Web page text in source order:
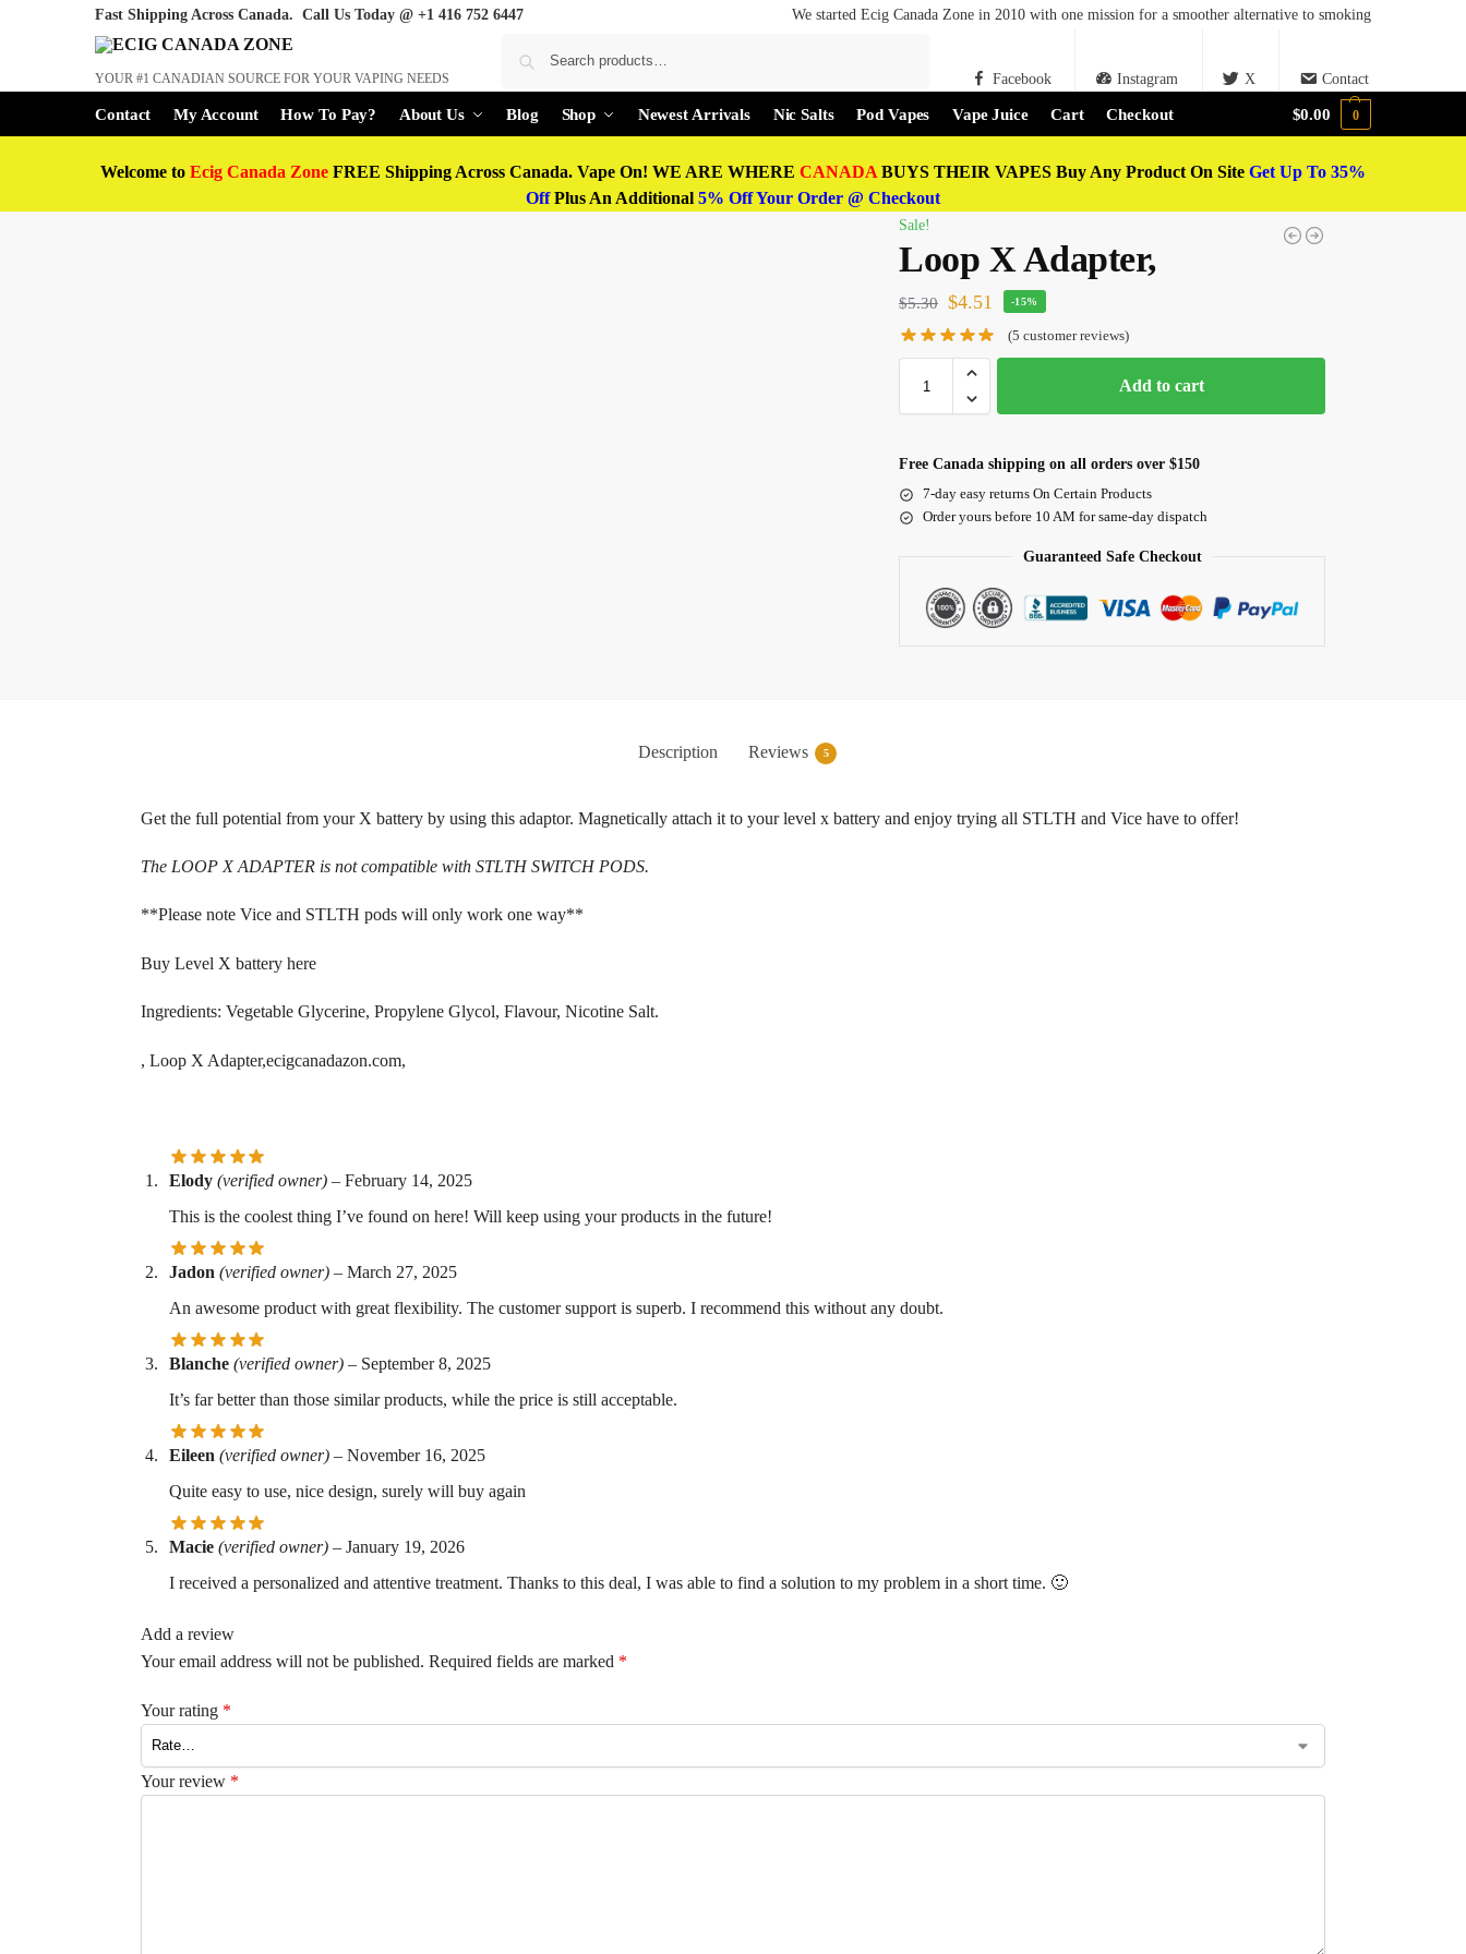
Fast Shipping Across Canada. Call Us Today @ +1 416 752 6447 We started Ecig Canada Zone in 2010 with one mission for a smoother alternative to smoking
YOUR #1 CANADIAN SOURCE FOR YOUR VAPING NEEDS Facebook Instagram X Contact
Contact My Account How To Pay? About Us Blog Shop Newest Arrivals Nic Salts Pod Vapes Vape Juice Cart Checkout $0.00 0
Welcome to Ecig Canada Zone FREE Shipping Across Canada. Vape On! WE ARE WHERE CANADA BUYS THEIR VAPES Buy Any Product On Site Get Up To 35%
OffPlus An Additional 5% Off Your Order @ Checkout
Sale!
Loop X Adapter,
$5.30 $4.51 -15%
(5 customer reviews)
Add to cart
Free Canada shipping on all orders over $150
7-day easy returns On Certain Products
Order yours before 10 AM for same-day dispatch
Guaranteed Safe Checkout
Description Reviews 5
Get the full potential from your X battery by using this adaptor. Magnetically attach it to your level x battery and enjoy trying all STLTH and Vice have to offer!
The LOOP X ADAPTER is not compatible with STLTH SWITCH PODS.
**Please note Vice and STLTH pods will only work one way**
Buy Level X battery here
Ingredients: Vegetable Glycerine, Propylene Glycol, Flavour, Nicotine Salt.
, Loop X Adapter,ecigcanadazon.com,
Elody (verified owner) – February 14, 2025
This is the coolest thing I’ve found on here! Will keep using your products in the future!
Jadon (verified owner) – March 27, 2025
An awesome product with great flexibility. The customer support is superb. I recommend this without any doubt.
Blanche (verified owner) – September 8, 2025
It’s far better than those similar products, while the price is still acceptable.
Eileen (verified owner) – November 16, 2025
Quite easy to use, nice design, surely will buy again
Macie (verified owner) – January 19, 2026
I received a personalized and attentive treatment. Thanks to this deal, I was able to find a solution to my problem in a short time. 🙂
Add a review
Your email address will not be published. Required fields are marked *
Your rating *
Your review *